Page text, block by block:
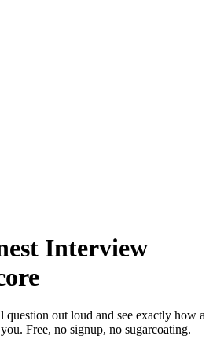
Interview
question out loud and see exactly how a
Free, no signup, no sugarcoating.